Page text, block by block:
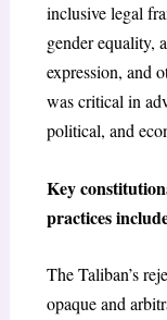
inclusive legal
gender equality,
expression, and
was critical in
political, and
Key
practices
The Taliban’s
opaque and